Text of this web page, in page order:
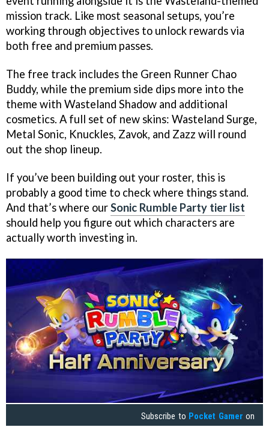
mission track. Like most seasonal setups, you’re
working through objectives to unlock rewards via
both free and premium passes.
The free track includes the Green Runner Chao
Buddy, while the premium side dips more into the
theme with Wasteland Shadow and additional
cosmetics. A full set of new skins: Wasteland Surge,
Metal Sonic, Knuckles, Zavok, and Zazz will round
out the shop lineup.
If you’ve been building out your roster, this is
probably a good time to check where things stand.
And that’s where ourSonic Rumble Party tier list
should help you figure out which characters are
actually worth investing in.
Subscribe to Pocket Gamer on